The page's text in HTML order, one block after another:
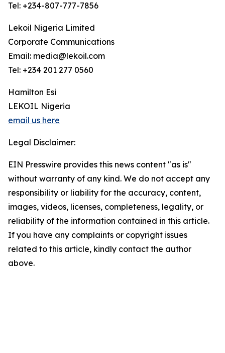
Tel: +234-807-777-7856
Lekoil Nigeria Limited
Corporate Communications
Email: media@lekoil.com
Tel: +234 201 277 0560
Hamilton Esi
LEKOIL Nigeria
email us here
Legal Disclaimer:
EIN Presswire provides this news content "as is"
without warranty of any kind. We do not accept any
responsibility or liability for the accuracy, content,
images, videos, licenses, completeness, legality, or
reliability of the information contained in this article.
If you have any complaints or copyright issues
related to this article, kindly contact the author
above.